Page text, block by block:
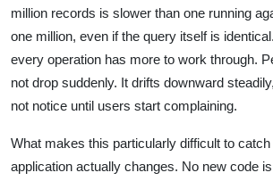
million records is slower than one running
one million, even if the query itself is
every operation has more to work through.
not drop suddenly. It drifts downward
not notice until users start complaining.
What makes this particularly difficult to
application actually changes. No new code